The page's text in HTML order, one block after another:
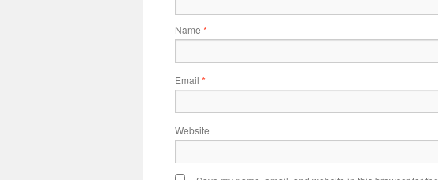
Name *
Email *
Website